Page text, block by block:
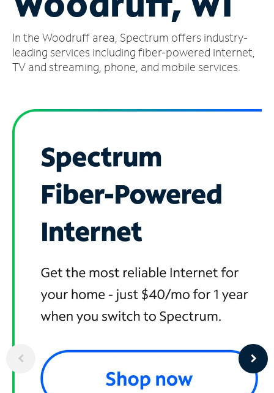
Account
Find
a
In the Woodruff area, Spectrum offers industry-
leading services including fiber-powered internet,
TV and streaming, phone, and mobile services.